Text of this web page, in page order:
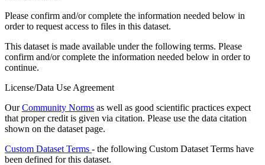
Please confirm and/or complete the information needed below in
order to request access to files in this dataset.
This dataset is made available under the following terms. Please
confirm and/or complete the information needed below in order to
continue.
License/Data Use Agreement
OurCommunity Norms as well as good scientific practices expect
that proper credit is given via citation. Please use the data citation
shown on the dataset page.
Custom Dataset Terms - the following Custom Dataset Terms have
been defined for this dataset.